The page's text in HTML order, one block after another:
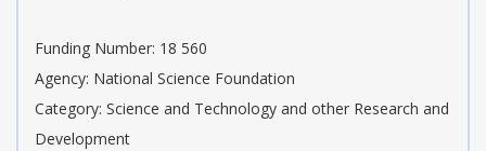
Funding Number: 18 560
Agency: National Science Foundation
Category: Science and Technology and other Research and
Development